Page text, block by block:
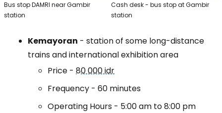
Bus stop DAMRI near Gambir
station
Cash desk - bus stop at Gambir
station
Kemayoran - station of some long-distance
trains and international exhibition area
Price - 80 000 idr
Frequency - 60 minutes
Operating Hours - 5:00 am to 8:00 pm